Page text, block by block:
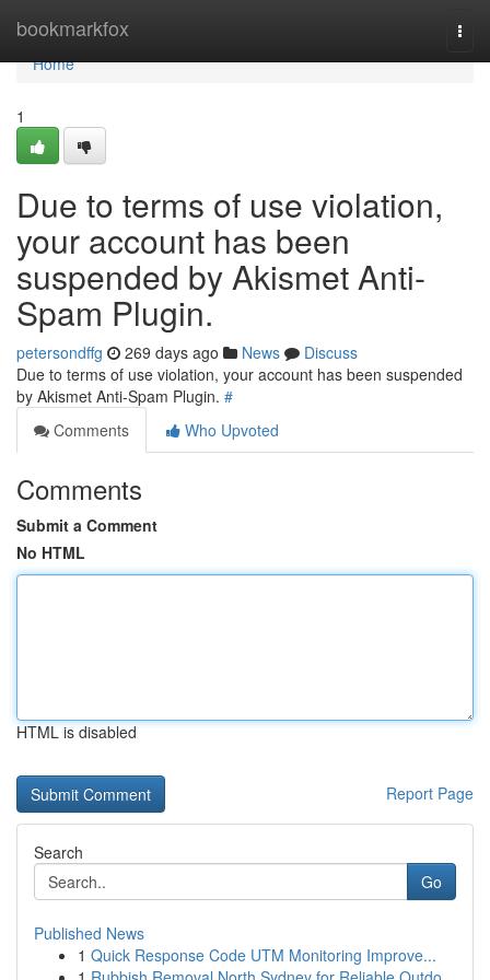
bookmarkfox
Home
Home
1
Due to terms of use violation,
your account has been
suspended by Akismet Anti-
Spam Plugin.
petersondffg 269 days ago News
Discuss
Due to terms of use violation, your account has been suspended
by Akismet Anti-Spam Plugin. #
Comments
Who Upvoted
Comments
Submit a Comment
No HTML
HTML is disabled
Report Page
Search
Go
Published News
1 Quick Response Code UTM Monitoring Improve...